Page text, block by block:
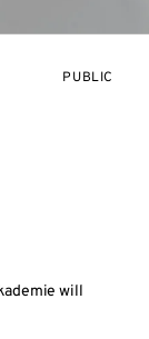
will
EVENT
PUBLIC